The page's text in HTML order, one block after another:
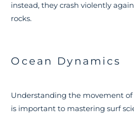
instead, they crash violently
rocks.
Ocean Dynamics
Understanding the movement
is important to mastering surf